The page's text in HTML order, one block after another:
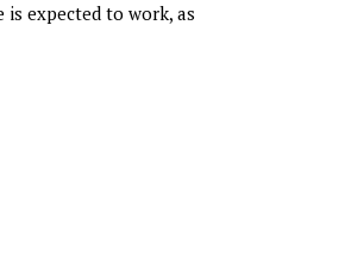
expected to work, as